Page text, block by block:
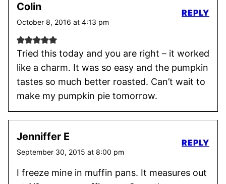
Colin
October 8, 2016 at 4:13 pm
Tried this today and you are right – it worked
like a charm. It was so easy and the pumpkin
tastes so much better roasted. Can’t wait to
make my pumpkin pie tomorrow.
REPLY
Jenniffer E
September 30, 2015 at 8:00 pm
I freeze mine in muffin pans. It measures out
REPLY